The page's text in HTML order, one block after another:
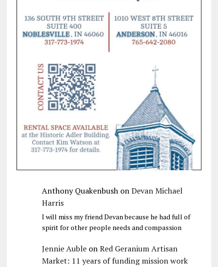
Anthony QuakenbushonDevan Michael
Harris
I will miss my friend Devan because he had full of
spirit for other people needs and compassion
Jennie AubleonRed Geranium Artisan
Market: 11 years of funding mission work